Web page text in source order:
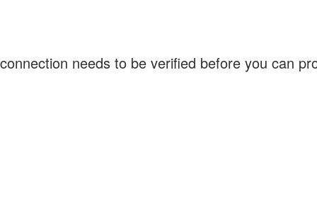
needs to be verified before you can